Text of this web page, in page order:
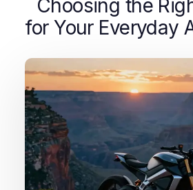
Choosing the
for Your Everyday